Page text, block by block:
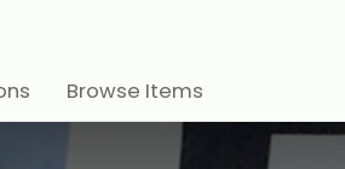
Browse Items